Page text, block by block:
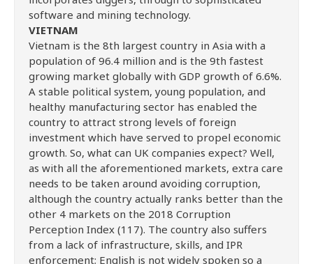
software and mining technology.
VIETNAM
Vietnam is the 8th largest country in Asia with a
population of 96.4 million and is the 9th fastest
growing market globally with GDP growth of 6.6%.
A stable political system, young population, and
healthy manufacturing sector has enabled the
country to attract strong levels of foreign
investment which have served to propel economic
growth. So, what can UK companies expect? Well,
as with all the aforementioned markets, extra care
needs to be taken around avoiding corruption,
although the country actually ranks better than the
other 4 markets on the 2018 Corruption
Perception Index (117). The country also suffers
from a lack of infrastructure, skills, and IPR
enforcement; English is not widely spoken so a